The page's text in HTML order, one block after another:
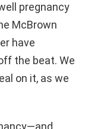
pregnancy
McBrown
have
the beat. We
on it, as we